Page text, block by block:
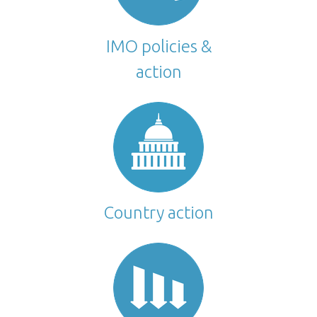
IMO policies &
action
Country action